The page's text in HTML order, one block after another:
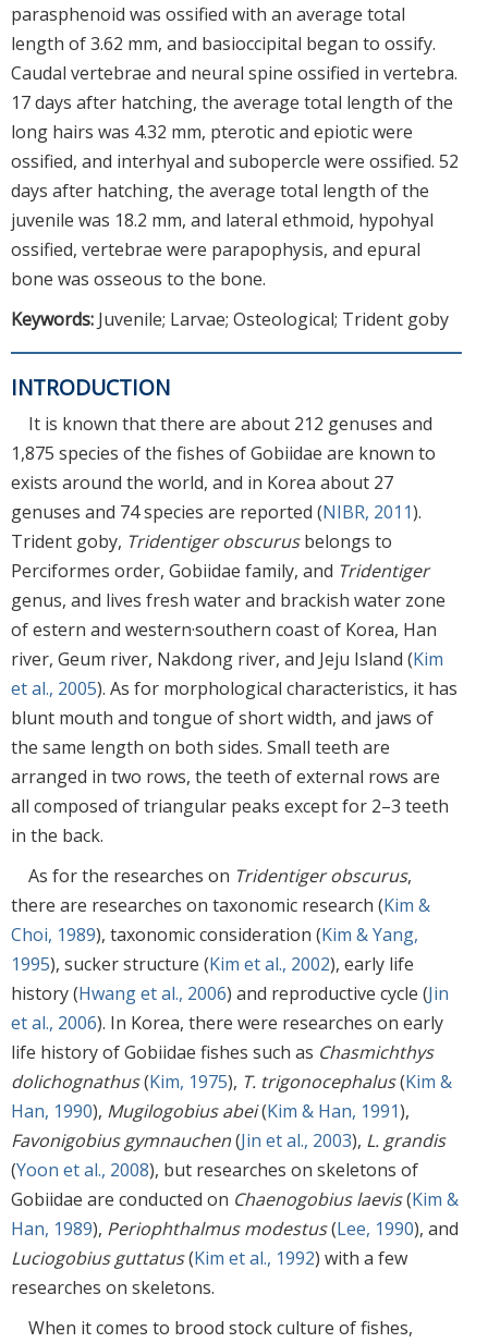
parasphenoid was ossified with an average total
length of 3.62 mm, and basioccipital began to ossify.
Caudal vertebrae and neural spine ossified in vertebra.
17 days after hatching, the average total length of the
long hairs was 4.32 mm, pterotic and epiotic were
ossified, and interhyal and subopercle were ossified. 52
days after hatching, the average total length of the
juvenile was 18.2 mm, and lateral ethmoid, hypohyal
ossified, vertebrae were parapophysis, and epural
bone was osseous to the bone.
Keywords: Juvenile; Larvae; Osteological; Trident goby
INTRODUCTION
It is known that there are about 212 genuses and
1,875 species of the fishes of Gobiidae are known to
exists around the world, and in Korea about 27
genuses and 74 species are reported (NIBR, 2011).
Trident goby, Tridentiger obscurusbelongs to
Perciformes order, Gobiidae family, and Tridentiger
genus, and lives fresh water and brackish water zone
of estern and western·southern coast of Korea, Han
river, Geum river, Nakdong river, and Jeju Island (Kim
et al., 2005). As for morphological characteristics, it has
blunt mouth and tongue of short width, and jaws of
the same length on both sides. Small teeth are
arranged in two rows, the teeth of external rows are
all composed of triangular peaks except for 2–3 teeth
in the back.
As for the researches on Tridentiger obscurus,
there are researches on taxonomic research (Kim &
Choi, 1989), taxonomic consideration (Kim & Yang,
1995), sucker structure (Kim et al., 2002), early life
history (Hwang et al., 2006) and reproductive cycle (Jin
et al., 2006). In Korea, there were researches on early
life history of Gobiidae fishes such as Chasmichthys
dolichognathus(Kim, 1975), T. trigonocephalus(Kim &
Han, 1990), Mugilogobius abei(Kim & Han, 1991),
Favonigobius gymnauchen(Jin et al., 2003), L. grandis
(Yoon et al., 2008), but researches on skeletons of
Gobiidae are conducted on Chaenogobius laevis(Kim &
Han, 1989), Periophthalmus modestus(Lee, 1990), and
Luciogobius guttatus(Kim et al., 1992) with a few
researches on skeletons.
When it comes to brood stock culture of fishes,